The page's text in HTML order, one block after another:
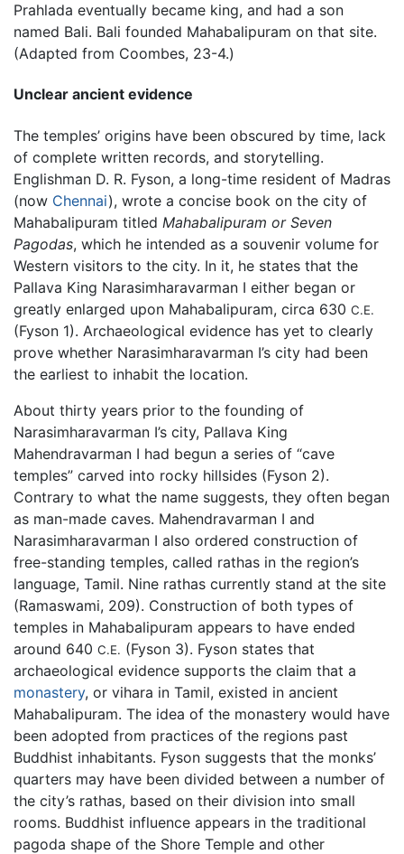
Prahlada eventually became king, and had a son
named Bali. Bali founded Mahabalipuram on that site.
(Adapted from Coombes, 23-4.)
Unclear ancient evidence
The temples’ origins have been obscured by time, lack
of complete written records, and storytelling.
Englishman D. R. Fyson, a long-time resident of Madras
(now Chennai), wrote a concise book on the city of
Mahabalipuram titled Mahabalipuram or Seven
Pagodas, which he intended as a souvenir volume for
Western visitors to the city. In it, he states that the
Pallava King Narasimharavarman I either began or
greatly enlarged upon Mahabalipuram, circa 630 C.E.
(Fyson 1). Archaeological evidence has yet to clearly
prove whether Narasimharavarman I’s city had been
the earliest to inhabit the location.
About thirty years prior to the founding of
Narasimharavarman I’s city, Pallava King
Mahendravarman I had begun a series of “cave
temples” carved into rocky hillsides (Fyson 2).
Contrary to what the name suggests, they often began
as man-made caves. Mahendravarman I and
Narasimharavarman I also ordered construction of
free-standing temples, called rathas in the region’s
language, Tamil. Nine rathas currently stand at the site
(Ramaswami, 209). Construction of both types of
temples in Mahabalipuram appears to have ended
around 640 C.E. (Fyson 3). Fyson states that
archaeological evidence supports the claim that a
monastery, or vihara in Tamil, existed in ancient
Mahabalipuram. The idea of the monastery would have
been adopted from practices of the regions past
Buddhist inhabitants. Fyson suggests that the monks’
quarters may have been divided between a number of
the city’s rathas, based on their division into small
rooms. Buddhist influence appears in the traditional
pagoda shape of the Shore Temple and other